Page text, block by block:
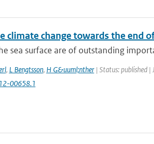
climate change towards the end
sea surface are of outstanding
, L Bengtsson, H G&uuml;nther| Status: published |
00658.1